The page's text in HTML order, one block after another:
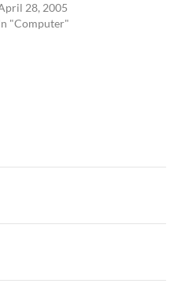
28, 2005
"Computer"